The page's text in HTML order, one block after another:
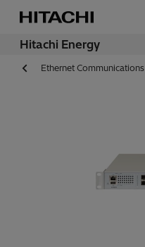
Hitachi Energy
Ethernet Communications